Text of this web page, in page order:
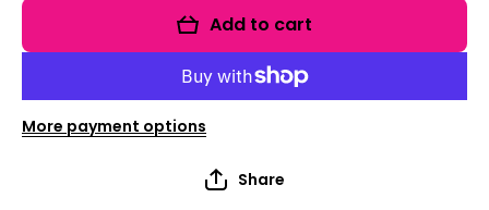
Was an
Who
Add to cart
More payment options
Share